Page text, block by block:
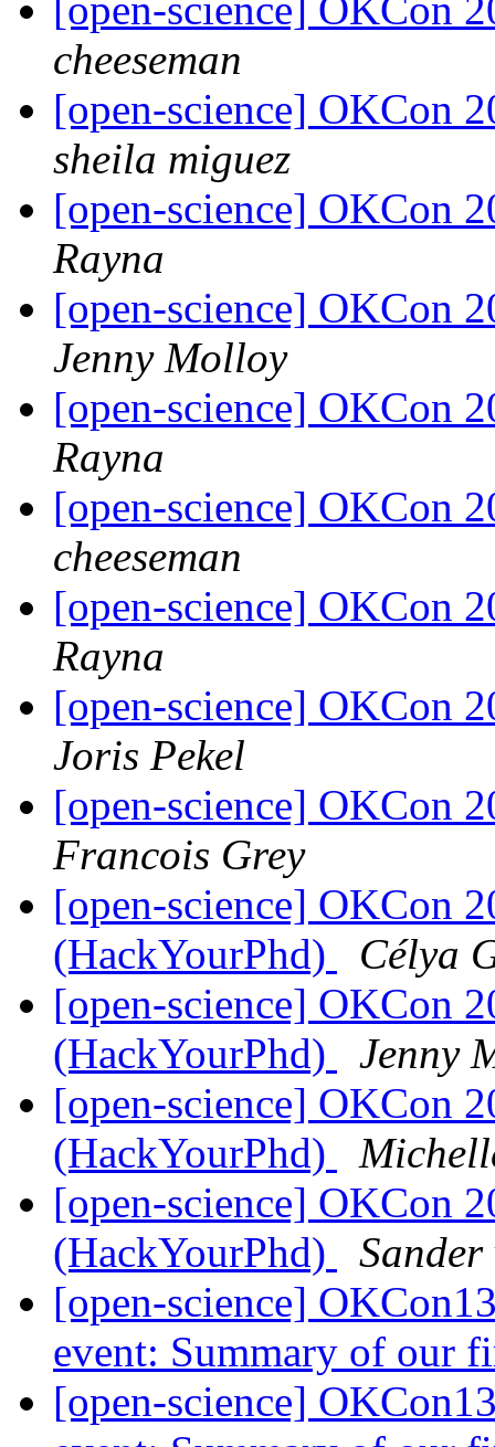
[open-science] OKCon
cheeseman
[open-science] OKCon
sheila miguez
[open-science] OKCon
Rayna
[open-science] OKCon
Jenny Molloy
[open-science] OKCon
Rayna
[open-science] OKCon
cheeseman
[open-science] OKCon
Rayna
[open-science] OKCon
Joris Pekel
[open-science] OKCon
Francois Grey
[open-science] OKCon
(HackYourPhd)
Célya
[open-science] OKCon
(HackYourPhd)
Jenny
[open-science] OKCon
(HackYourPhd)
[open-science] OKCon
(HackYourPhd)
[open-science]
event: Summary of our
[open-science]